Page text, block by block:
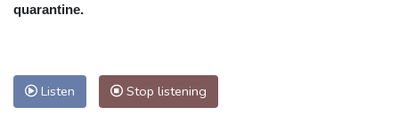
quarantine.
Listen Stop listening